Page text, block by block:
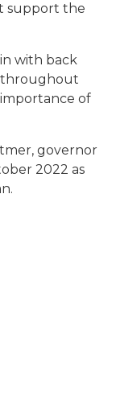
support the
with back
throughout
of
governor
2022 as